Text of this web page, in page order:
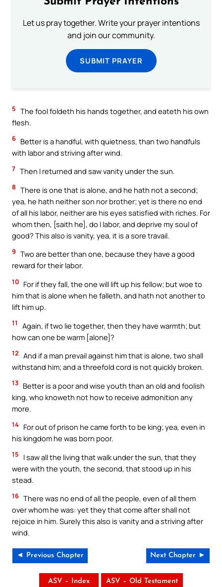
Let us pray together. Write your prayer intentions
and join our community.
SUBMIT PRAYER
5 The fool foldeth his hands together, and eateth his own
flesh.
6 Better is a handful, with quietness, than two handfuls
with labor and striving after wind.
7 Then I returned and saw vanity under the sun.
8 There is one that is alone, and he hath not a second;
yea, he hath neither son nor brother; yet is there no end
of all his labor, neither are his eyes satisfied with riches. For
whom then, [saith he], do I labor, and deprive my soul of
good? This also is vanity, yea, it is a sore travail.
9 Two are better than one, because they have a good
reward for their labor.
10 For if they fall, the one will lift up his fellow; but woe to
him that is alone when he falleth, and hath not another to
lift him up.
11
Again, if two lie together, then they have warmth; but
how can one be warm [alone]?
12 And if a man prevail against him that is alone, two shall
withstand him; and a threefold cord is not quickly broken.
13 Better is a poor and wise youth than an old and foolish
king, who knoweth not how to receive admonition any
more.
14 For out of prison he came forth to be king; yea, even in
his kingdom he was born poor.
15
I saw all the living that walk under the sun, that they
were with the youth, the second, that stood up in his
stead.
16 There was no end of all the people, even of all them
over whom he was: yet they that come after shall not
rejoice in him. Surely this also is vanity and a striving after
wind.
◄ Previous Chapter Next Chapter ►
ASV – Index ASV – Old Testament